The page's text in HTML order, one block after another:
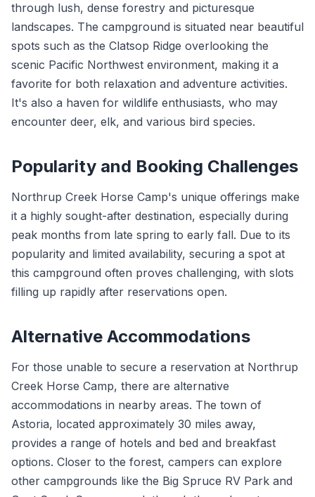
through lush, dense forestry and picturesque
landscapes. The campground is situated near beautiful
spots such as the Clatsop Ridge overlooking the
scenic Pacific Northwest environment, making it a
favorite for both relaxation and adventure activities.
It's also a haven for wildlife enthusiasts, who may
encounter deer, elk, and various bird species.
Popularity and Booking Challenges
Northrup Creek Horse Camp's unique offerings make
it a highly sought-after destination, especially during
peak months from late spring to early fall. Due to its
popularity and limited availability, securing a spot at
this campground often proves challenging, with slots
filling up rapidly after reservations open.
Alternative Accommodations
For those unable to secure a reservation at Northrup
Creek Horse Camp, there are alternative
accommodations in nearby areas. The town of
Astoria, located approximately 30 miles away,
provides a range of hotels and bed and breakfast
options. Closer to the forest, campers can explore
other campgrounds like the Big Spruce RV Park and